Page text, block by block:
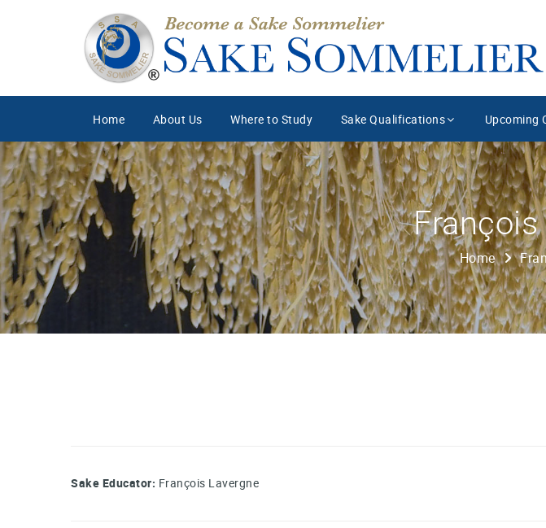
Home About Us Where to Study Sake Qualifications Upcoming
Home
Sake Educator: François Lavergne